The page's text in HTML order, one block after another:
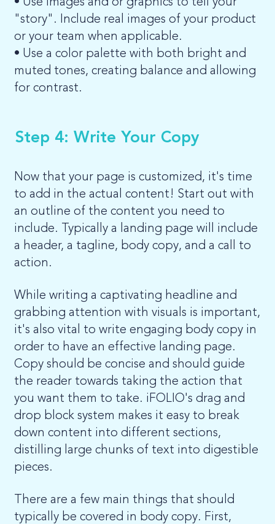
• Use images and or graphics to tell your
"story". Include real images of your product
or your team when applicable.
• Use a color palette with both bright and
muted tones, creating balance and allowing
for contrast.
Step 4: Write Your Copy
Now that your page is customized, it's time
to add in the actual content! Start out with
an outline of the content you need to
include. Typically a landing page will include
a header, a tagline, body copy, and a call to
action.
While writing a captivating headline and
grabbing attention with visuals is important,
it's also vital to write engaging body copy in
order to have an effective landing page.
Copy should be concise and should guide
the reader towards taking the action that
you want them to take. iFOLIO's drag and
drop block system makes it easy to break
down content into different sections,
distilling large chunks of text into digestible
pieces.
There are a few main things that should
typically be covered in body copy. First,